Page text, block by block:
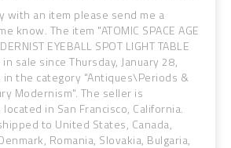
with an item please send me a
know. The item "ATOMIC SPACE AGE
EYEBALL SPOT LIGHT TABLE
sale since Thursday, January 28,
in the category "Antiques\Periods &
Modernism". The seller is
in San Francisco, California.
to United States, Canada,
Romania, Slovakia, Bulgaria,